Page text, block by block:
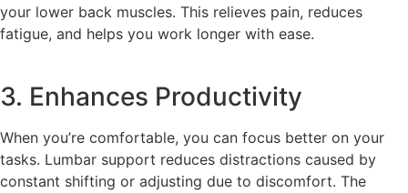
your lower back muscles. This relieves pain, reduces
fatigue, and helps you work longer with ease.
3. Enhances Productivity
When you’re comfortable, you can focus better on your
tasks. Lumbar support reduces distractions caused by
constant shifting or adjusting due to discomfort. The